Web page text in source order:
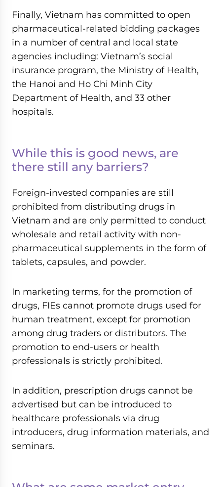
Finally, Vietnam has committed to open
pharmaceutical-related bidding packages
in a number of central and local state
agencies including: Vietnam’s social
insurance program, the Ministry of Health,
the Hanoi and Ho Chi Minh City
Department of Health, and 33 other
hospitals.
While this is good news, are
there still any barriers?
Foreign-invested companies are still
prohibited from distributing drugs in
Vietnam and are only permitted to conduct
wholesale and retail activity with non-
pharmaceutical supplements in the form of
tablets, capsules, and powder.
In marketing terms, for the promotion of
drugs, FIEs cannot promote drugs used for
human treatment, except for promotion
among drug traders or distributors. The
promotion to end-users or health
professionals is strictly prohibited.
In addition, prescription drugs cannot be
advertised but can be introduced to
healthcare professionals via drug
introducers, drug information materials, and
seminars.